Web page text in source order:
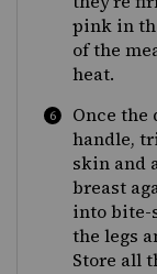
pink in
of the
heat.
Once the
handle,
skin and
breast
into bite-
the legs
Store all